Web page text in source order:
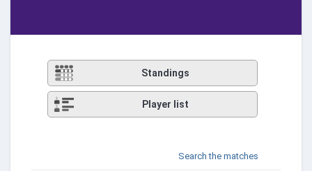
Standings
Player list
Search the matches